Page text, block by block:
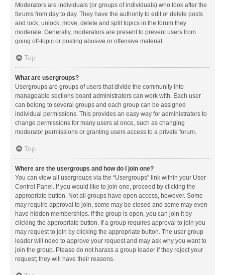
Moderators are individuals (or groups of individuals) who look after the
forums from day to day. They have the authority to edit or delete posts
and lock, unlock, move, delete and split topics in the forum they
moderate. Generally, moderators are present to prevent users from
going off-topic or posting abusive or offensive material.
Top
What are usergroups?
Usergroups are groups of users that divide the community into
manageable sections board administrators can work with. Each user
can belong to several groups and each group can be assigned
individual permissions. This provides an easy way for administrators to
change permissions for many users at once, such as changing
moderator permissions or granting users access to a private forum.
Top
Where are the usergroups and how do I join one?
You can view all usergroups via the “Usergroups” link within your User
Control Panel. If you would like to join one, proceed by clicking the
appropriate button. Not all groups have open access, however. Some
may require approval to join, some may be closed and some may even
have hidden memberships. If the group is open, you can join it by
clicking the appropriate button. If a group requires approval to join you
may request to join by clicking the appropriate button. The user group
leader will need to approve your request and may ask why you want to
join the group. Please do not harass a group leader if they reject your
request; they will have their reasons.